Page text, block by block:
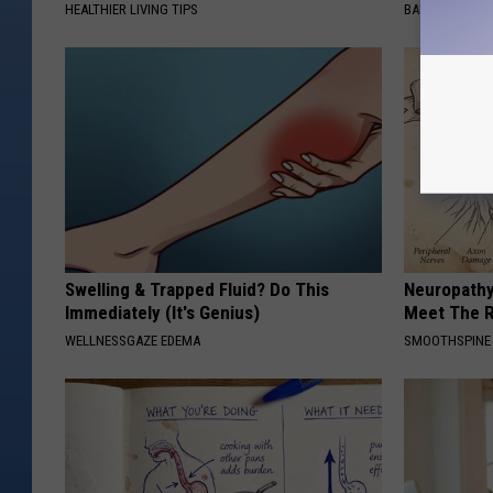
HEALTHIER LIVING TIPS BAPTIST HUB
Swelling & Trapped Fluid? Do This
Immediately (It's Genius)
WELLNESSGAZE EDEMA
Meet The
SMOOTHSPINE